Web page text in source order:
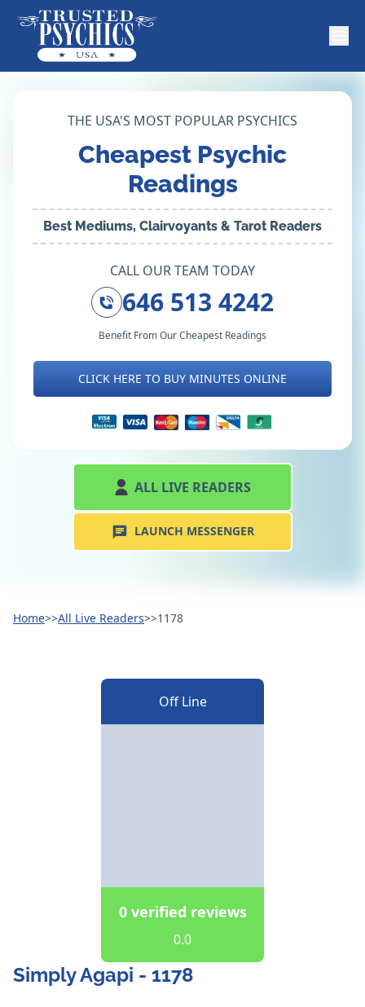
THE USA'S MOST POPULAR PSYCHICS
Cheapest Psychic
Readings
Best Mediums, Clairvoyants & Tarot Readers
CALL OUR TEAM TODAY
646 513 4242
Benefit From Our Cheapest Readings
CLICK HERE TO BUY MINUTES ONLINE
ALL LIVE READERS
LAUNCH MESSENGER
Home>>All Live Readers>>1178
Off Line
0 verified reviews
0.0
Simply Agapi - 1178